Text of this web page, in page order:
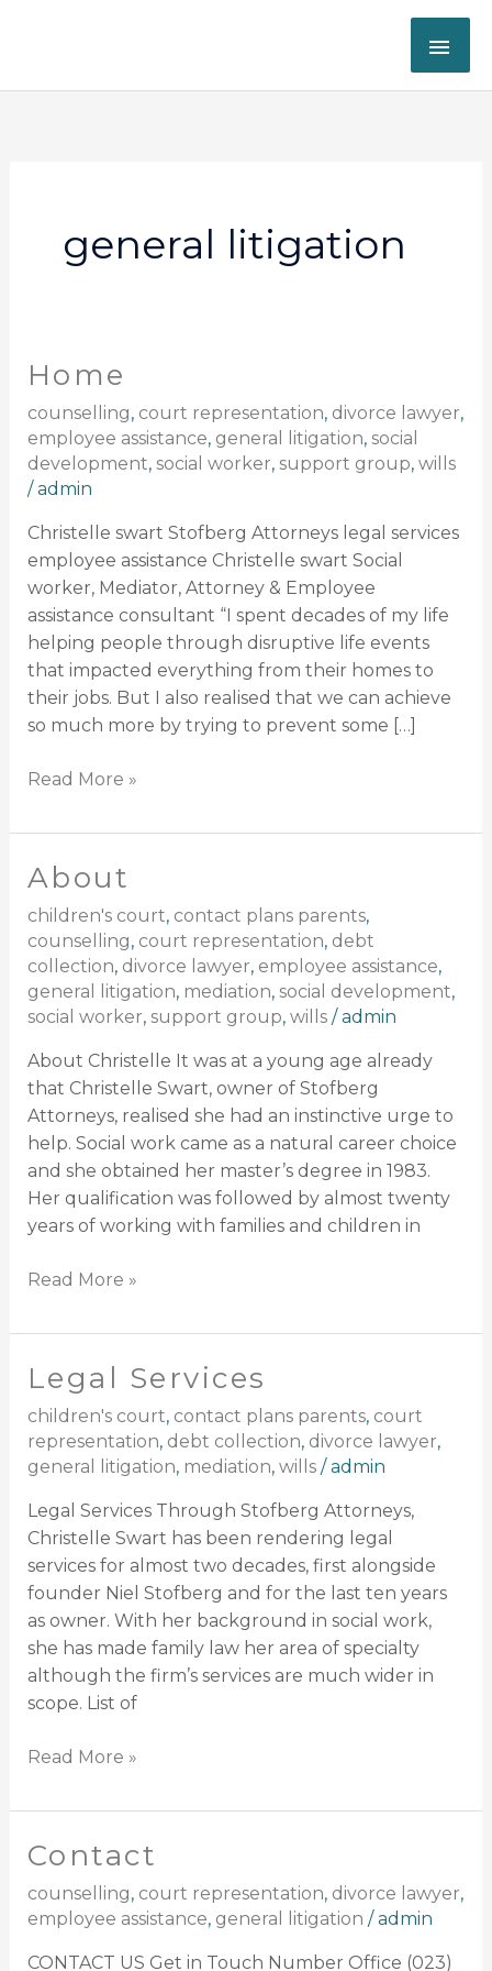
general litigation
Home
counselling, court representation, divorce lawyer,
employee assistance, general litigation, social
development, social worker, support group, wills
/admin
Christelle swart Stofberg Attorneys legal services
employee assistance Christelle swart Social
worker, Mediator, Attorney & Employee
assistance consultant “I spent decades of my life
helping people through disruptive life events
that impacted everything from their homes to
their jobs. But I also realised that we can achieve
so much more by trying to prevent some […]
Home
Read More »
About
children's court, contact plans parents,
counselling, court representation, debt
collection, divorce lawyer, employee assistance,
general litigation, mediation, social development,
social worker, support group, wills/admin
About Christelle It was at a young age already
that Christelle Swart, owner of Stofberg
Attorneys, realised she had an instinctive urge to
help. Social work came as a natural career choice
and she obtained her master’s degree in 1983.
Her qualification was followed by almost twenty
years of working with families and children in
About
Read More »
Legal Services
children's court, contact plans parents, court
representation, debt collection, divorce lawyer,
general litigation, mediation, wills/admin
Legal Services Through Stofberg Attorneys,
Christelle Swart has been rendering legal
services for almost two decades, first alongside
founder Niel Stofberg and for the last ten years
as owner. With her background in social work,
she has made family law her area of specialty
although the firm’s services are much wider in
scope. List of
Legal
Read More »
Contact
counselling, court representation, divorce lawyer,
employee assistance, general litigation /admin
CONTACT US Get in Touch Number Office (023)
Contact